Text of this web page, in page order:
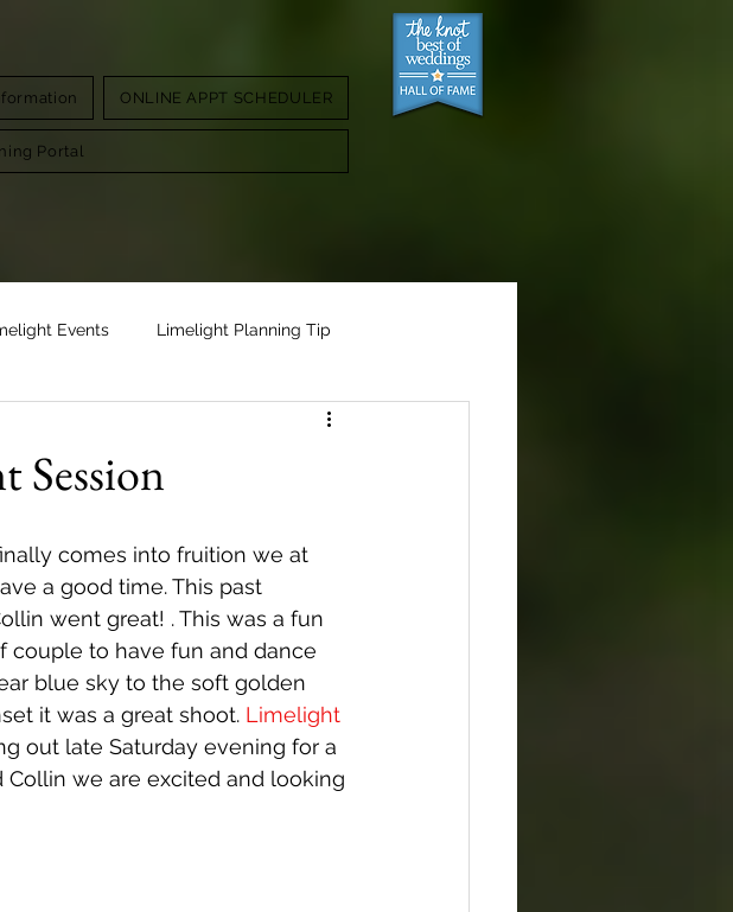
ONLINE APPT SCHEDULER
Portal
Events Limelight Planning Tip
Session
comes into fruition we at
a good time. This past
went great! . This was a fun
couple to have fun and dance
blue sky to the soft golden
it was a great shoot. Limelight
out late Saturday evening for a
Collin we are excited and looking